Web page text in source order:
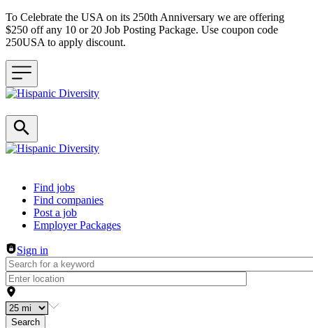
To Celebrate the USA on its 250th Anniversary we are offering
$250 off any 10 or 20 Job Posting Package. Use coupon code
250USA to apply discount.
Header navigation
Find jobs
Find companies
Post a job
Employer Packages
Sign in
Search